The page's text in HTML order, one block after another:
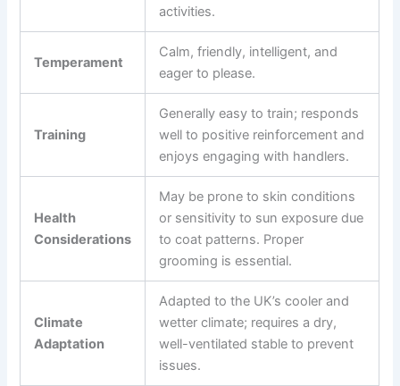
activities.
Temperament
Calm, friendly, intelligent, and
eager to please.
Training
Generally easy to train; responds
well to positive reinforcement and
enjoys engaging with handlers.
Health
Considerations
May be prone to skin conditions
or sensitivity to sun exposure due
to coat patterns. Proper
grooming is essential.
Climate
Adaptation
Adapted to the UK’s cooler and
wetter climate; requires a dry,
well-ventilated stable to prevent
issues.